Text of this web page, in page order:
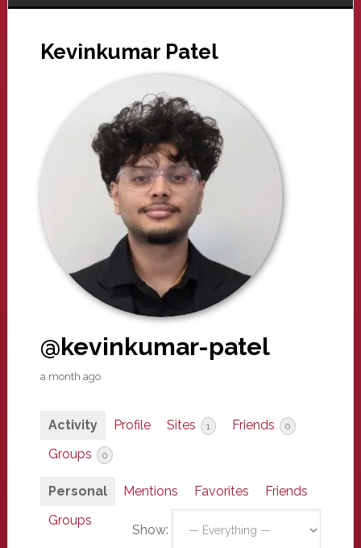
Kevinkumar Patel
@kevinkumar-patel
a month ago
Activity Profile Sites 1 Friends 0
Groups 0
Personal Mentions Favorites
Friends
Groups
Show: